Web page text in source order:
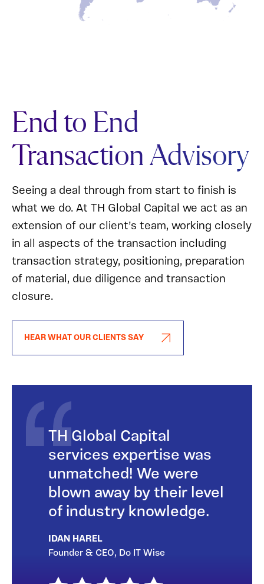
End to End
Transaction Advisory
Seeing a deal through from start to finish is
what we do. At TH Global Capital we act as an
extension of our client’s team, working closely
in all aspects of the transaction including
transaction strategy, positioning, preparation
of material, due diligence and transaction
closure.
HEAR WHAT OUR CLIENTS SAY
TH Global Capital
services expertise was
unmatched! We were
blown away by their level
of industry knowledge.
IDAN HAREL
Founder & CEO, Do IT Wise